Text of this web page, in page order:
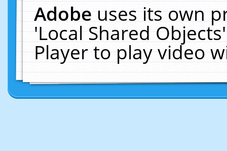
Adobeuses its own
'Local Shared
Player to play video